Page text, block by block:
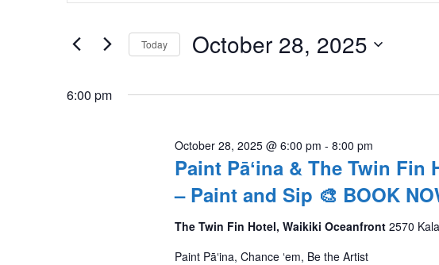
October
28,
2025
and
Views
Navigation
Search
Events
Today October 28, 2025
6:00 pm
Paint Pāʻina & The Twin
– Paint and Sip 🎨 BOOK
October 28, 2025 @ 6:00 pm - 8:00 pm
The Twin Fin Hotel, Waikiki Oceanfront 2570
Paint Pāʻina, Chance ʻem, Be the Artist